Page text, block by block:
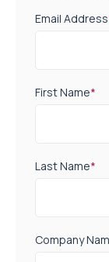
Email Address
First Name*
Last Name*
Company